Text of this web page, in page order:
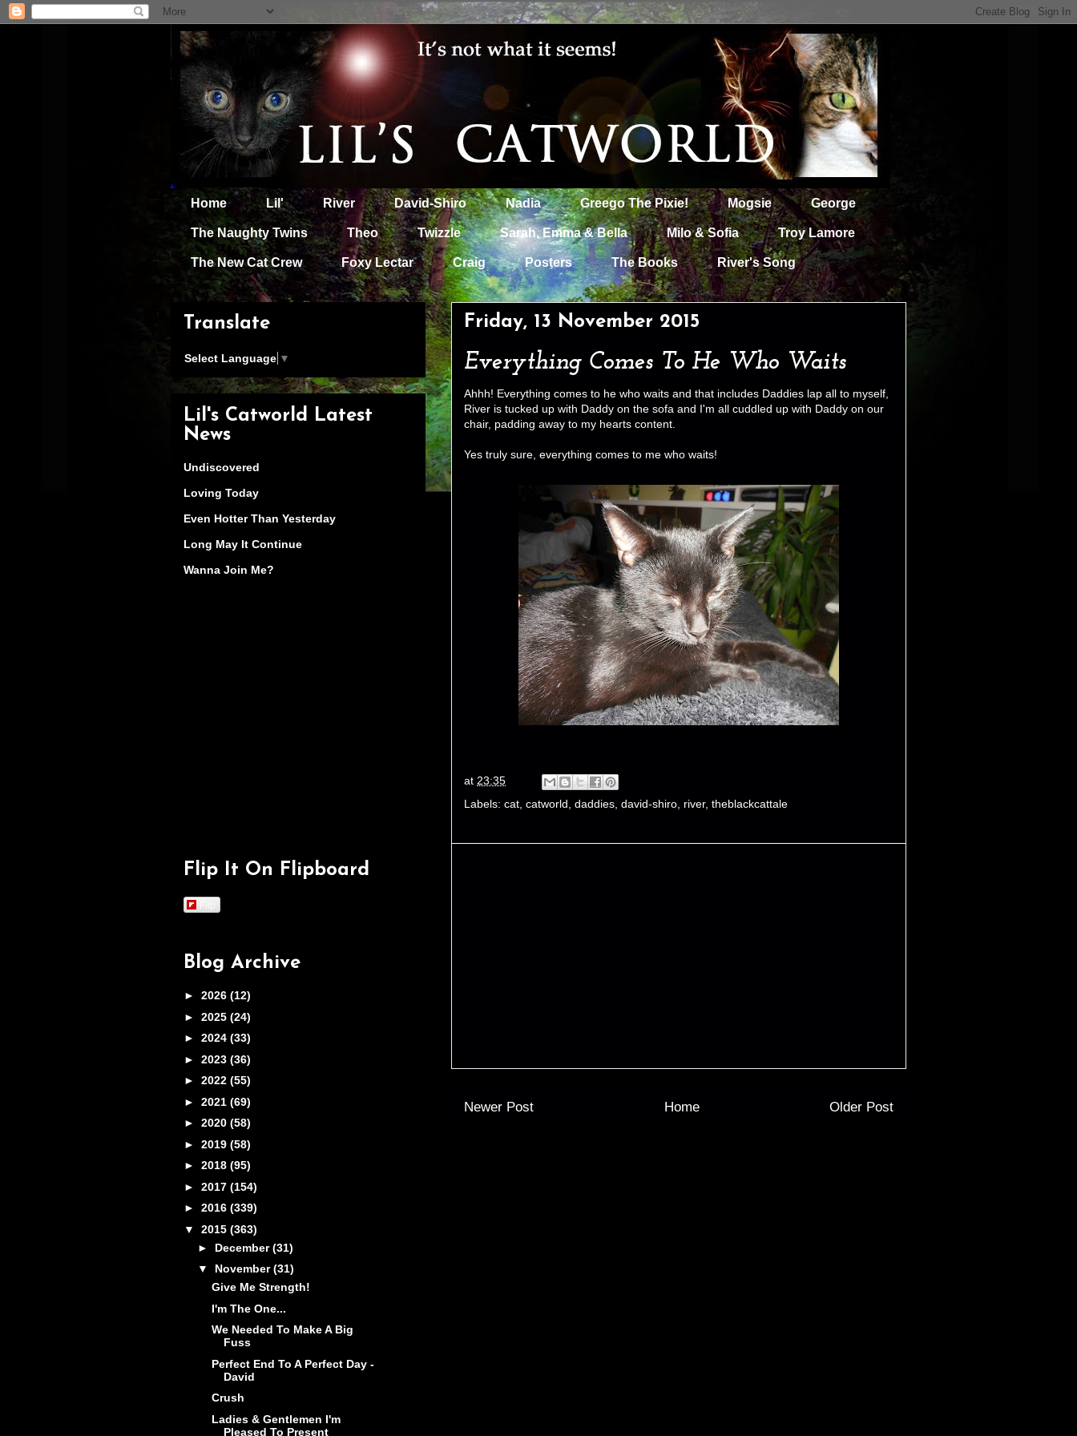
Home Lil' River David-Shiro Nadia Greego The Pixie! Mogsie George
The Naughty Twins Theo Twizzle Sarah, Emma & Bella Milo & Sofia Troy Lamore
The New Cat Crew Foxy Lectar Craig Posters The Books River's Song
Friday, 13 November 2015
Everything Comes To He Who Waits
Ahhh! Everything comes to he who waits and that includes Daddies lap all to myself,
River is tucked up with Daddy on the sofa and I'm all cuddled up with Daddy on our
chair, padding away to my hearts content.
Yes truly sure, everything comes to me who waits!
at 23:35
Labels: cat catworld daddies david-shiro river, theblackcattale
Newer Post Older Post
Home
Translate
Select Language ▼
Lil's Catworld Latest
News
Undiscovered
Loving Today
Even Hotter Than Yesterday
Long May It Continue
Wanna Join Me?
Flip It On Flipboard
Flip
Blog Archive
► 2026 (12)
► 2025 (24)
► 2024 (33)
► 2023 (36)
► 2022 (55)
► 2021 (69)
► 2020 (58)
► 2019 (58)
► 2018 (95)
► 2017 (154)
► 2016 (339)
▼ 2015 (363)
► December(31)
▼ November(31)
Give Me Strength!
I'm The One...
We Needed To Make A Big
Fuss
Perfect End To A Perfect Day -
David
Crush
Ladies & Gentlemen I'm
Pleased To Present